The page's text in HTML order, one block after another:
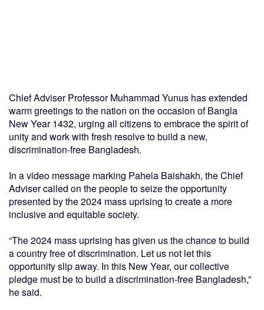
Chief Adviser Professor Muhammad Yunus has extended
warm greetings to the nation on the occasion of Bangla
New Year 1432, urging all citizens to embrace the spirit of
unity and work with fresh resolve to build a new,
discrimination-free Bangladesh.
In a video message marking Pahela Baishakh, the Chief
Adviser called on the people to seize the opportunity
presented by the 2024 mass uprising to create a more
inclusive and equitable society.
“The 2024 mass uprising has given us the chance to build
a country free of discrimination. Let us not let this
opportunity slip away. In this New Year, our collective
pledge must be to build a discrimination-free Bangladesh,”
he said.